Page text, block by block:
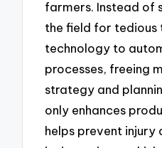
farmers. Instead of
the field for tedious
technology to
processes, freeing
strategy and
only enhances
helps prevent injury